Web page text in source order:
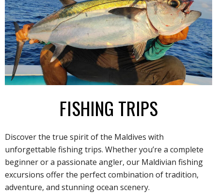
FISHING TRIPS
Discover the true spirit of the Maldives with
unforgettable fishing trips. Whether you’re a complete
beginner or a passionate angler, our Maldivian fishing
excursions offer the perfect combination of tradition,
adventure, and stunning ocean scenery.